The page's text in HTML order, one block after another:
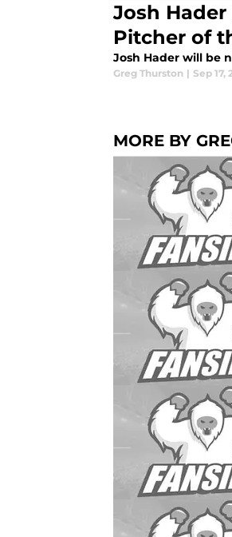
Josh
Pitcher of
Josh Hader will be
Greg Thurston | Sep 17,
MORE BY